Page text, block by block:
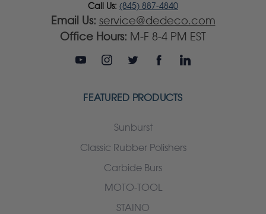
Call Us: (845) 887-4840
Email Us: service@dedeco.com
Office Hours: M-F 8-4 PM EST
FEATURED PRODUCTS
Sunburst
Classic Rubber Polishers
Carbide Burs
MOTO-TOOL
STAINO